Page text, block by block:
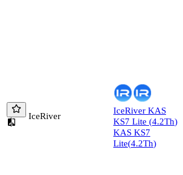
IceRiver
IceRiver KAS
KS7 Lite (4.2Th)
KAS KS7
Lite(4.2Th)